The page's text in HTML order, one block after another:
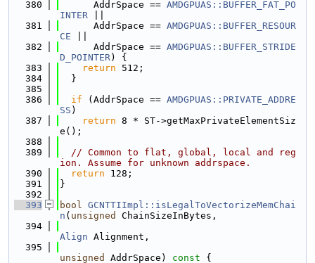
  380
      AddrSpace ==
AMDGPUAS::BUFFER_FAT_PO
INTER
  381
      AddrSpace ==
AMDGPUAS::BUFFER_RESOUR
CE
  382
      AddrSpace ==
AMDGPUAS::BUFFER_STRIDE
D_POINTER) {
  383
return 512;
  384
  }
  385
  386
if (AddrSpace == AMDGPUAS::PRIVATE_ADDRE
SS )
  387
return 8 * ST->getMaxPrivateElementSiz
e();
  388
  389
// Common to flat, global, local and reg
ion. Assume for unknown addrspace.
  390
return 128;
  391
}
  392
  393
bool GCNTTIImpl::isLegalToVectorizeMemChai
n ( unsigned
ChainSizeInBytes,
  394
Align Alignment,
  395
unsigned
AddrSpace) const {